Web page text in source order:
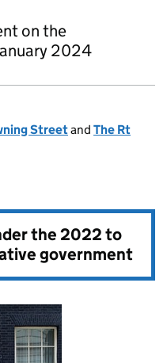
on the
2024
Streetand The Rt
the2022 to
government